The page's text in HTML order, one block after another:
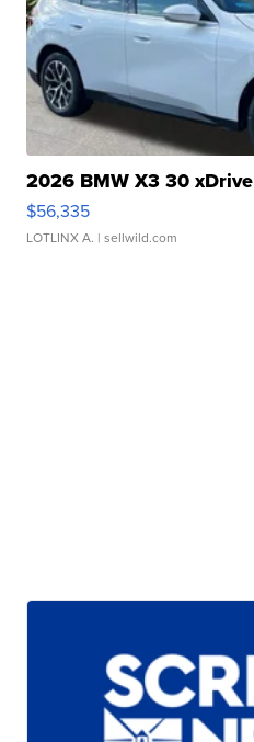
2026 BMW X3 30 xDrive
$56,335
LOTLINX A. | sellwild.com